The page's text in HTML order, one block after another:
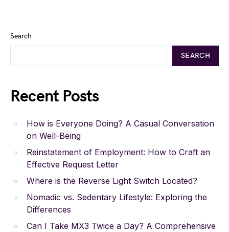
Search
SEARCH
Recent Posts
How is Everyone Doing? A Casual Conversation
on Well-Being
Reinstatement of Employment: How to Craft an
Effective Request Letter
Where is the Reverse Light Switch Located?
Nomadic vs. Sedentary Lifestyle: Exploring the
Differences
Can I Take MX3 Twice a Day? A Comprehensive